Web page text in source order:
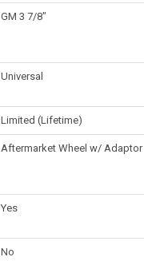
GM 3 7/8"
Universal
Limited (Lifetime)
Aftermarket Wheel w/ Adaptor
Yes
No